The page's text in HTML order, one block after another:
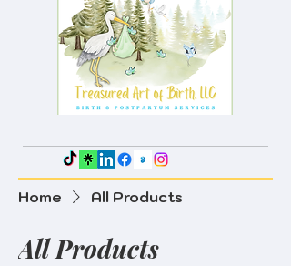
Home All Products
All Products